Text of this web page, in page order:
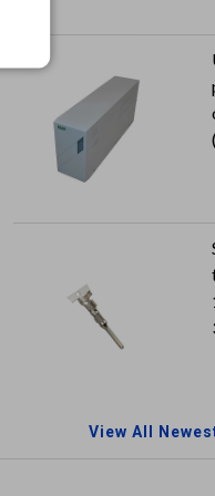
View All